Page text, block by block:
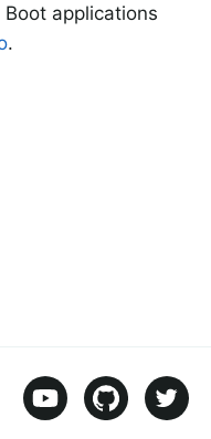
applications
.